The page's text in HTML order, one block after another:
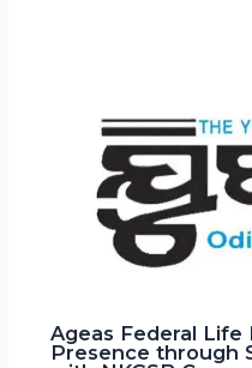
Ageas Federal
Presence through